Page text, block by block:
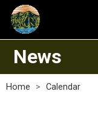
News
Home > Calendar